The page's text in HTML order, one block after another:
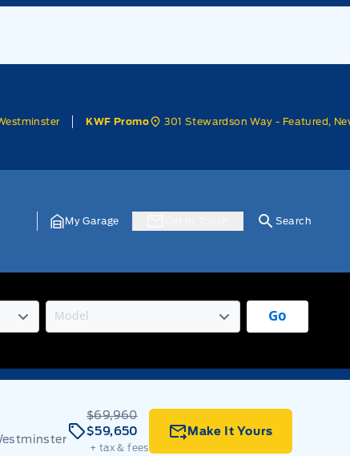
KWF Promo 301 Stewardson Way - Featured,
My Garage Search
Go
$69,960
$59,650
+ tax & fees
Make It Yours